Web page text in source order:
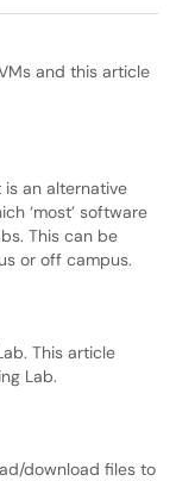
and this article
is an alternative
‘most’ software
This can be
or off campus.
This article
Lab.
download files to